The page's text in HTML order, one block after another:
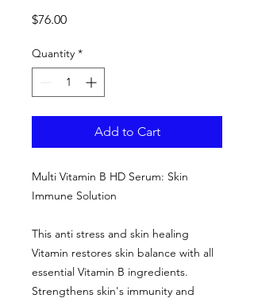
$76.00Price
Quantity *
Add to Cart
Multi Vitamin B HD Serum: Skin
Immune Solution
This anti stress and skin healing
Vitamin restores skin balance with all
essential Vitamin B ingredients.
Strengthens skin's immunity and